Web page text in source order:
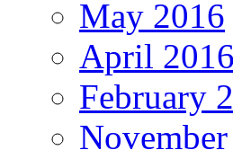
May 2016
April 2016
February